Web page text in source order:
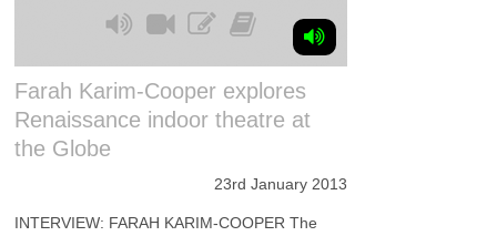
Farah Karim-Cooper explores
Renaissance indoor theatre at
the Globe
23rd January 2013
INTERVIEW: FARAH KARIM-COOPER The